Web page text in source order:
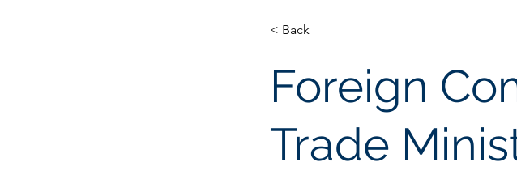
< Back
Foreign
Trade